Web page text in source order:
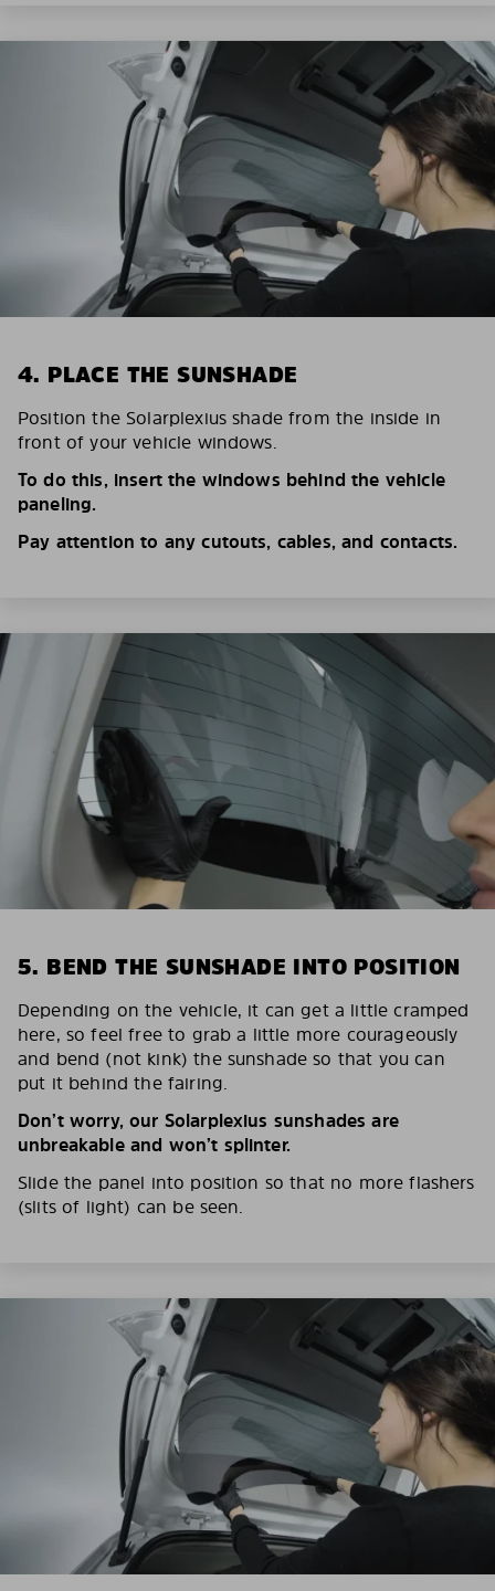
4. PLACE THE SUNSHADE
Position the Solarplexius shade from the inside in
front of your vehicle windows.
To do this, insert the windows behind the vehicle
paneling.
Pay attention to any cutouts, cables, and contacts.
5. BEND THE SUNSHADE INTO POSITION
Depending on the vehicle, it can get a little cramped
here, so feel free to grab a little more courageously
and bend (not kink) the sunshade so that you can
put it behind the fairing.
Don’t worry, our Solarplexius sunshades are
unbreakable and won’t splinter.
Slide the panel into position so that no more flashers
(slits of light) can be seen.